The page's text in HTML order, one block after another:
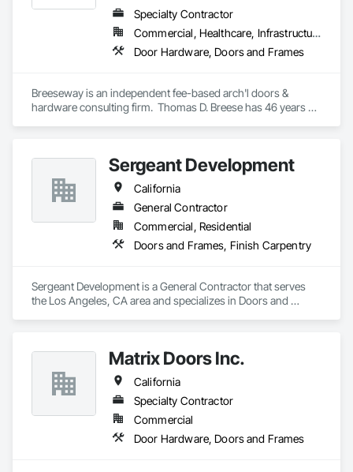
Specialty Contractor
Commercial, Healthcare, Infrastructure, Institutional, Residential
Door Hardware, Doors and Frames
Breeseway is an independent fee-based arch'l doors &
hardware consulting firm.  Thomas D. Breese has 46 years of
Sergeant Development
California
General Contractor
Commercial, Residential
Doors and Frames, Finish Carpentry
Sergeant Development is a General Contractor that serves
the Los Angeles, CA area and specializes in Doors and
Matrix Doors Inc.
California
Specialty Contractor
Commercial
Door Hardware, Doors and Frames